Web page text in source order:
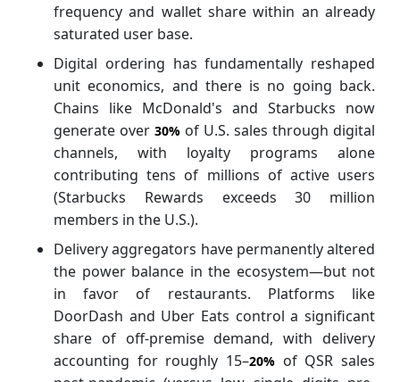
frequency and wallet share within an already
saturated user base.
Digital ordering has fundamentally reshaped
unit economics, and there is no going back.
Chains like McDonald's and Starbucks now
generate over 30% of U.S. sales through digital
channels, with loyalty programs alone
contributing tens of millions of active users
(Starbucks Rewards exceeds 30 million
members in the U.S.).
Delivery aggregators have permanently altered
the power balance in the ecosystem—but not
in favor of restaurants. Platforms like
DoorDash and Uber Eats control a significant
share of off-premise demand, with delivery
accounting for roughly 15–20% of QSR sales